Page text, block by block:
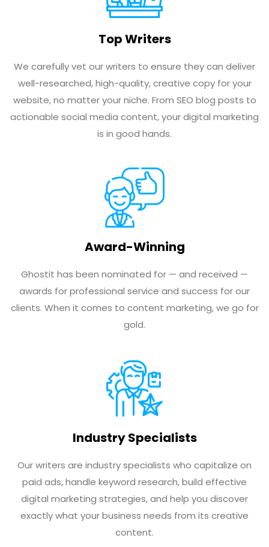
Top Writers
We carefully vet our writers to ensure they can deliver
well-researched, high-quality, creative copy for your
website, no matter your niche. From SEO blog posts to
actionable social media content, your digital marketing
is in good hands.
Award-Winning
Ghostit has been nominated for — and received —
awards for professional service and success for our
clients. When it comes to content marketing, we go for
gold.
Industry Specialists
Our writers are industry specialists who capitalize on
paid ads, handle keyword research, build effective
digital marketing strategies, and help you discover
exactly what your business needs from its creative
content.